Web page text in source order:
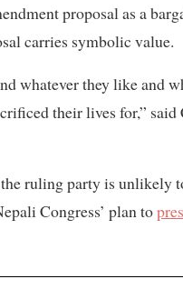
proposal as a
carries symbolic value.
whatever they like and
their lives for,”
ruling party is unlikely
Congress’ plan to